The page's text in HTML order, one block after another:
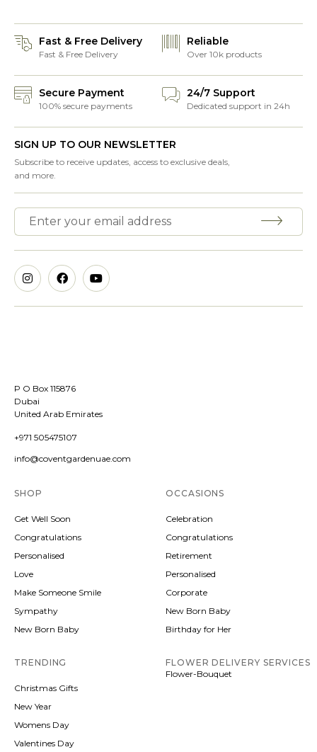
Fast & Free Delivery
Fast & Free Delivery
Reliable
Over 10k products
Secure Payment
100% secure payments
24/7 Support
Dedicated support in 24h
SIGN UP TO OUR NEWSLETTER
Subscribe to receive updates, access to exclusive deals,
and more.
P O Box 115876
Dubai
United Arab Emirates
+971 505475107
info@coventgardenuae.com
SHOP
Get Well Soon
Congratulations
Personalised
Love
Make Someone Smile
Sympathy
New Born Baby
OCCASIONS
Celebration
Congratulations
Retirement
Personalised
Corporate
New Born Baby
Birthday for Her
TRENDING
Christmas Gifts
New Year
Womens Day
Valentines Day
FLOWER DELIVERY SERVICES
Flower-Bouquet